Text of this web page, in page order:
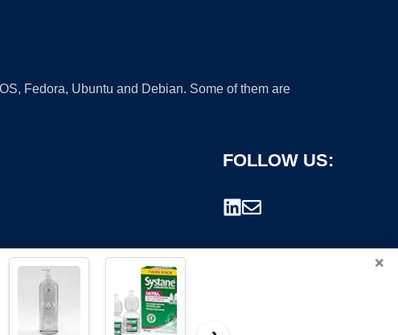
Fedora, Ubuntu and Debian. Some of them are
FOLLOW US:
×